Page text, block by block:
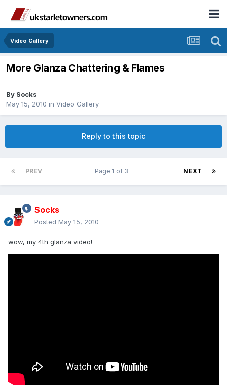
Video Gallery
More Glanza Chattering & Flames
By Socks
May 15, 2010 in Video Gallery
Reply to this topic
PREV NEXT
Page 1 of 3
Socks
Posted May 15, 2010
wow, my 4th glanza video!